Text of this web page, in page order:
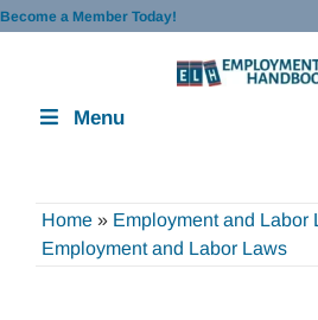
Skip
Become a Member Today!
Menu
Home » Employment and Labor
Employment and Labor Laws